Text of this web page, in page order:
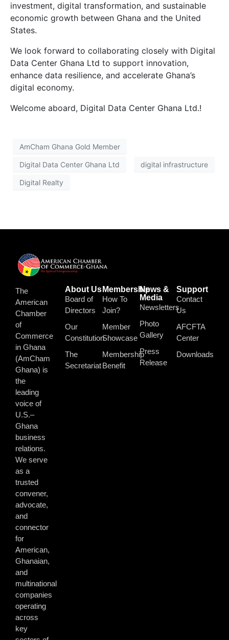
investment, digital transformation, and sustainable
economic growth between Ghana and the United
States.
We look forward to collaborating closely with Digital
Data Center Ghana Ltd to support innovation,
enhance data resilience, and accelerate Ghana’s
digital economy.
Welcome aboard, Digital Data Center Ghana Ltd.!
AmCham Ghana Gold Member
Digital Data Center Ghana Ltd digital infrastructure
Digital Realty
The
American
Chamber
of
Commerce
in Ghana
(AmCham
Ghana) is
the
leading
voice of
U.S.–
Ghana
business
relations.
We serve
as a
trusted
convener,
advocate,
and
connector
for
American,
Ghanaian,
and
multinational
companies
operating
across
key
About Us
Board of
Directors
Our
Constitution
The
Secretariat
Membership
How To
Join?
Member
Showcase
Membership
Benefit
News &
Media
Newsletters
Photo
Gallery
Press
Release
Support
Contact
Us
AFCFTA
Center
Downloads